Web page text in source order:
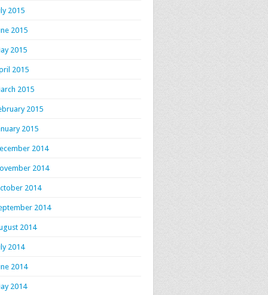
2015
2015
2015
2015
2015
2015
2015
2014
2014
2014
2014
2014
2014
2014
2014